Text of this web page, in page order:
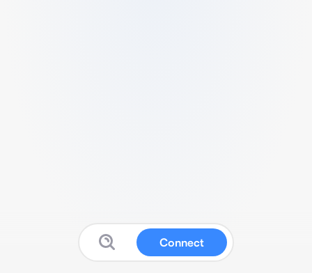
Connect